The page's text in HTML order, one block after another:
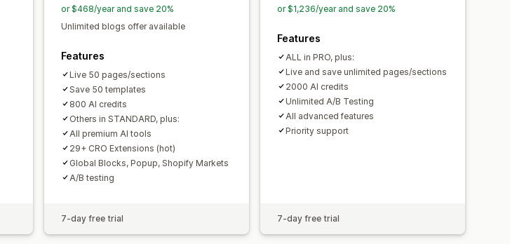
Analytics Tracking Activity logs
Click-through rates
Recommendation performance
Optimization suggestions
Funnel performance
or $468/year and save 20%
Unlimited blogs offer available
Features
Live 50 pages/sections
Save 50 templates
800 AI credits
Others in STANDARD, plus:
All premium AI tools
29+ CRO Extensions (hot)
Global Blocks, Popup, Shopify Markets
A/B testing
7-day free trial
or $1,236/year and save 20%
Features
ALL in PRO, plus:
Live and save unlimited pages/sections
2000 AI credits
Unlimited A/B Testing
All advanced features
Priority support
7-day free trial